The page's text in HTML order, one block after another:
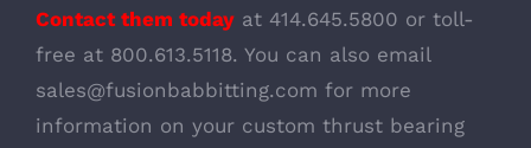
Contact them todayat 414.645.5800 or toll-
free at 800.613.5118. You can also email
sales@fusionbabbitting.com for more
information on your custom thrust bearing